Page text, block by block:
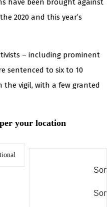
have been brought against
2020 and this year’s
– including prominent
sentenced to six to 10
vigil, with a few granted
your location